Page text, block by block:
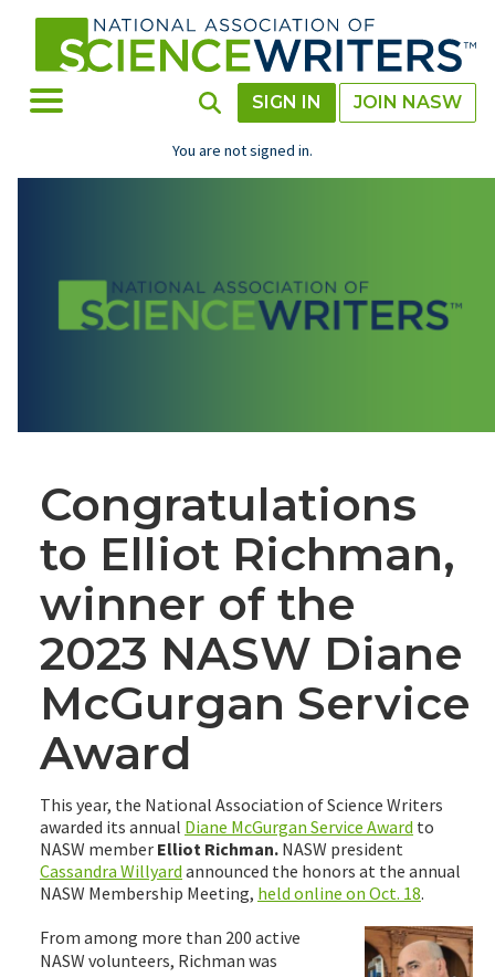
Toggle Menu Toggle Search
SIGN IN JOIN NASW
You are not signed in.
Congratulations
to Elliot Richman,
winner of the
2023 NASW Diane
McGurgan Service
Award
This year, the National Association of Science Writers
awarded its annual Diane McGurgan Service Award to
NASW member Elliot Richman. NASW president
Cassandra Willyard announced the honors at the annual
NASW Membership Meeting, held online on Oct. 18.
From among more than 200 active
NASW volunteers, Richman was